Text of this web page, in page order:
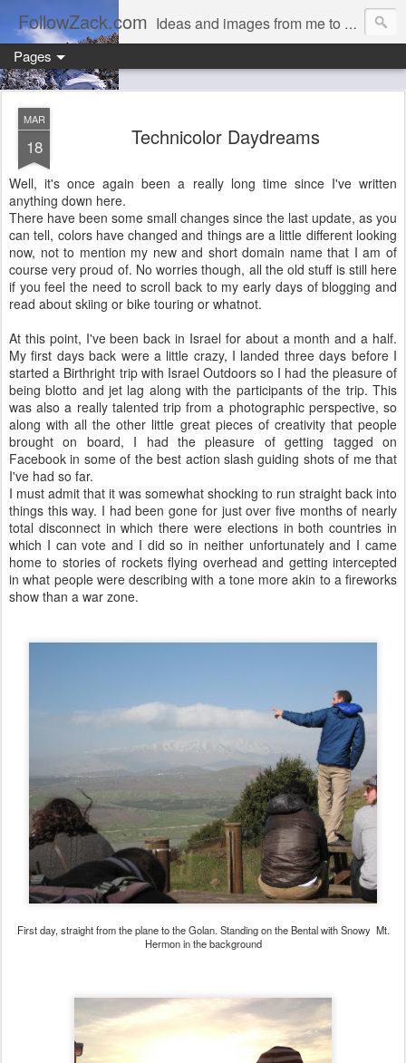
FollowZack.com Ideas and images from me to you
Pages
MAR
18 Technicolor Daydreams
Well, it's once again been a really long time since I've written
anything down here.
There have been some small changes since the last update, as you
can tell, colors have changed and things are a little different looking
now, not to mention my new and short domain name that I am of
course very proud of. No worries though, all the old stuff is still here
if you feel the need to scroll back to my early days of blogging and
read about skiing or bike touring or whatnot.
At this point, I've been back in Israel for about a month and a half.
My first days back were a little crazy, I landed three days before I
started a Birthright trip with Israel Outdoors so I had the pleasure of
being blotto and jet lag along with the participants of the trip. This
was also a really talented trip from a photographic perspective, so
along with all the other little great pieces of creativity that people
brought on board, I had the pleasure of getting tagged on
Facebook in some of the best action slash guiding shots of me that
I've had so far.
I must admit that it was somewhat shocking to run straight back into
things this way. I had been gone for just over five months of nearly
total disconnect in which there were elections in both countries in
which I can vote and I did so in neither unfortunately and I came
home to stories of rockets flying overhead and getting intercepted
in what people were describing with a tone more akin to a fireworks
show than a war zone.
First day, straight from the plane to the Golan. Standing on the Bental with Snowy Mt.
Hermon in the background